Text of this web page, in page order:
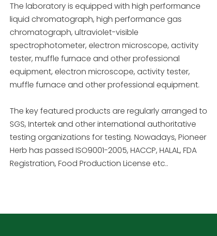
The laboratory is equipped with high performance
liquid chromatograph, high performance gas
chromatograph, ultraviolet-visible
spectrophotometer, electron microscope, activity
tester, muffle furnace and other professional
equipment, electron microscope, activity tester,
muffle furnace and other professional equipment.
The key featured products are regularly arranged to
SGS, Intertek and other international authoritative
testing organizations for testing. Nowadays, Pioneer
Herb has passed ISO9001-2005, HACCP, HALAL, FDA
Registration, Food Production License etc..